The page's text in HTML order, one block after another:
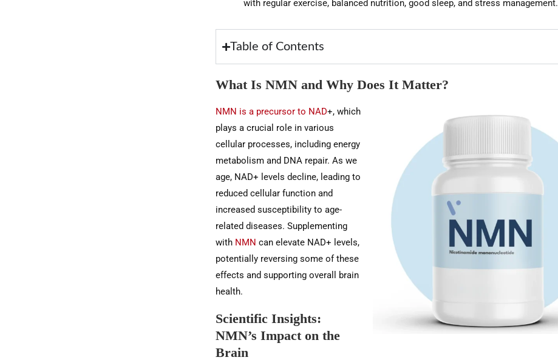
with regular exercise, balanced nutrition, good sleep, and stress management.
Table of Contents
What Is NMN and Why Does It Matter?
NMN is a precursor to NAD+, which
plays a crucial role in various
cellular processes, including energy
metabolism and DNA repair. As we
age, NAD+ levels decline, leading to
reduced cellular function and
increased susceptibility to age-
related diseases. Supplementing
with NMN can elevate NAD+ levels,
potentially reversing some of these
effects and supporting overall brain
health.
Scientific Insights:
NMN’s Impact on the
Brain